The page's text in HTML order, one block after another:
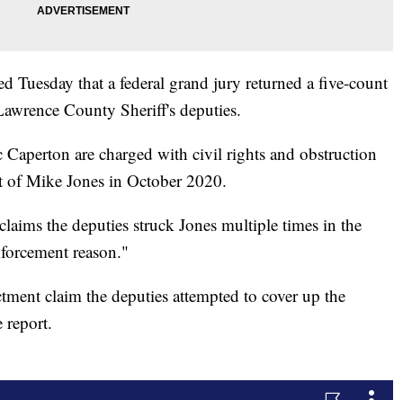
Tuesday that a federal grand jury returned a five-count
County Sheriff's deputies.
are charged with civil rights and obstruction
of Mike Jones in October 2020.
the deputies struck Jones multiple times in the
reason."
claim the deputies attempted to cover up the
report.